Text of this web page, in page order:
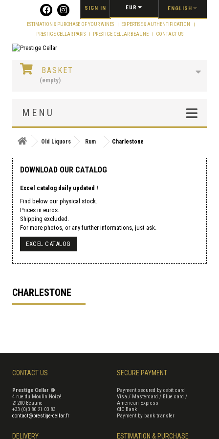
ENGLISH
EUR
SIGN IN
ESTIMATION & PURCHASE OF YOUR WINES
EXPERTISE & AUTHENTIFICATION
PRESTIGE CELLAR PARIS
PRESTIGE CELLAR BEAUNE CONTACT US
BASKET
(empty)
MENU
Old Liquors Rum Charlestone
DOWNLOAD OUR CATALOG
Excel catalog daily updated !
Find below our physical stock.
Prices in euros.
Shipping excluded.
For more photos, or any further informations, just ask.
EXCEL CATALOG
CHARLESTONE
CONTACT US
Prestige Cellar ®
4 rue du Moulin Noizé
21200 Beaune
+33 (0)3 80 21 03 83
contact@prestige-cellar.fr
SECURE PAYMENT
Payment secured by debit card
Visa / Mastercard / Blue card /
American Express
CIC Bank
Payment by bank transfer
DELIVERY ESTIMATION & PURCHASE
Cookies management panel